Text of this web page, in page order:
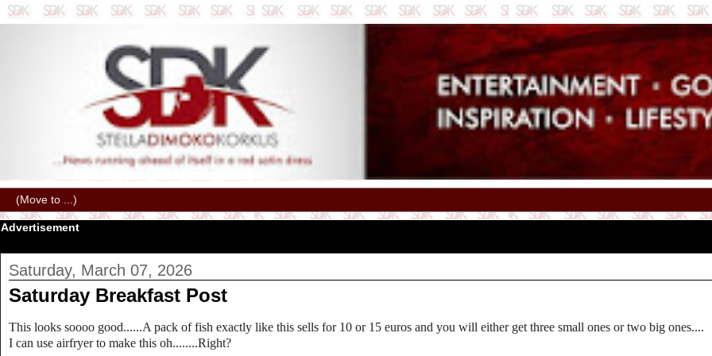
Advertisement
Saturday, March 07, 2026
Saturday Breakfast Post
This looks soooo good......A pack of fish exactly like this sells for 10 or 15 euros and you will either get three small ones or two big ones....
I can use airfryer to make this oh........Right?